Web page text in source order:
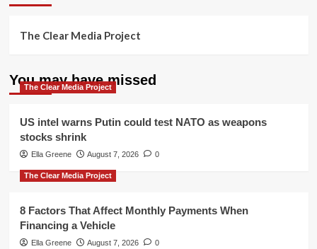
The Clear Media Project
You may have missed
The Clear Media Project
US intel warns Putin could test NATO as weapons
stocks shrink
Ella Greene August 7, 2026 0
The Clear Media Project
8 Factors That Affect Monthly Payments When
Financing a Vehicle
Ella Greene August 7, 2026 0